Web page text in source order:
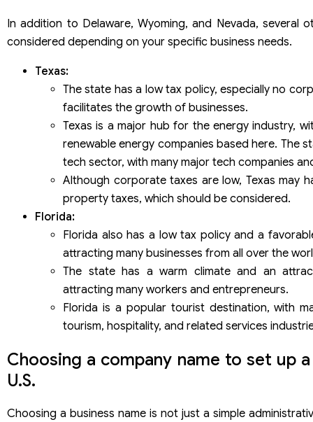
In addition to Delaware, Wyoming, and Nevada, several
considered depending on your specific business needs.
Texas:
The state has a low tax policy, especially no
facilitates the growth of businesses.
Texas is a major hub for the energy industry,
renewable energy companies based here. The
tech sector, with many major tech companies
Although corporate taxes are low, Texas may
property taxes, which should be considered.
Florida:
Florida also has a low tax policy and a
attracting many businesses from all over the
The state has a warm climate and an
attracting many workers and entrepreneurs.
Florida is a popular tourist destination, with
tourism, hospitality, and related services
Choosing a company name to set up
U.S.
Choosing a business name is not just a simple